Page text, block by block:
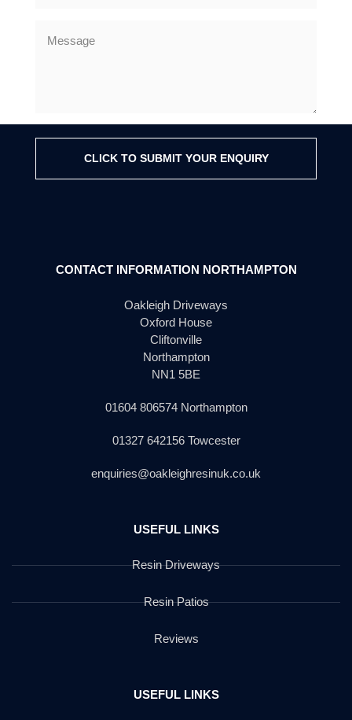
CLICK TO SUBMIT YOUR ENQUIRY
CONTACT INFORMATION NORTHAMPTON
Oakleigh Driveways
Oxford House
Cliftonville
Northampton
NN1 5BE
01604 806574 Northampton
01327 642156 Towcester
enquiries@oakleighresinuk.co.uk
USEFUL LINKS
Resin Driveways
Resin Patios
Reviews
USEFUL LINKS